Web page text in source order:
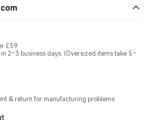
£59
2–3 business days. (Oversized items take 5–
& return for manufacturing problems